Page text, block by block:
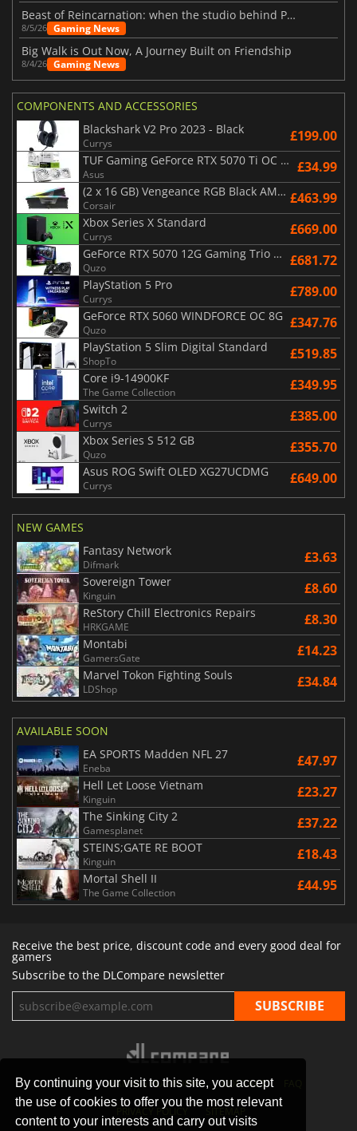
By continuing your visit to this site, you accept
the use of cookies to offer you the most relevant
content to your interests and carry out visits
Beast of Reincarnation: when the studio behind Pokémon takes a new path
8/5/26 Gaming News
Big Walk is Out Now, A Journey Built on Friendship
8/4/26 Gaming News
COMPONENTS AND ACCESSORIES
Blackshark V2 Pro 2023 - Black
Currys £199.00
TUF Gaming GeForce RTX 5070 Ti OC White Edition 16GB
Asus £34.99
(2 x 16 GB) Vengeance RGB Black AMD Expo 6000 MHz - CAS 30
Corsair £463.99
Xbox Series X Standard
Currys £669.00
GeForce RTX 5070 12G Gaming Trio OC Black
Quzo £681.72
PlayStation 5 Pro
Currys £789.00
GeForce RTX 5060 WINDFORCE OC 8G
Quzo £347.76
PlayStation 5 Slim Digital Standard
ShopTo £519.85
Core i9-14900KF
The Game Collection £349.95
Switch 2
Currys £385.00
Xbox Series S 512 GB
Quzo £355.70
Asus ROG Swift OLED XG27UCDMG
Currys £649.00
NEW GAMES
Fantasy Network
Difmark £3.63
Sovereign Tower
Kinguin £8.60
ReStory Chill Electronics Repairs
HRKGAME £8.30
Montabi
GamersGate £14.23
Marvel Tokon Fighting Souls
LDShop £34.84
AVAILABLE SOON
EA SPORTS Madden NFL 27
Eneba £47.97
Hell Let Loose Vietnam
Kinguin £23.27
The Sinking City 2
Gamesplanet £37.22
STEINS;GATE RE BOOT
Kinguin £18.43
Mortal Shell II
The Game Collection £44.95
Receive the best price, discount code and every good deal for
gamers
Subscribe to the DLCompare newsletter
STORES GAMING PLATFORMS CONTACT
PRIVACY POLICY